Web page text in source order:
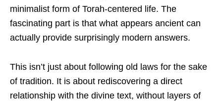
minimalist form of Torah-centered life. The
fascinating part is that what appears ancient can
actually provide surprisingly modern answers.
This isn’t just about following old laws for the sake
of tradition. It is about rediscovering a direct
relationship with the divine text, without layers of